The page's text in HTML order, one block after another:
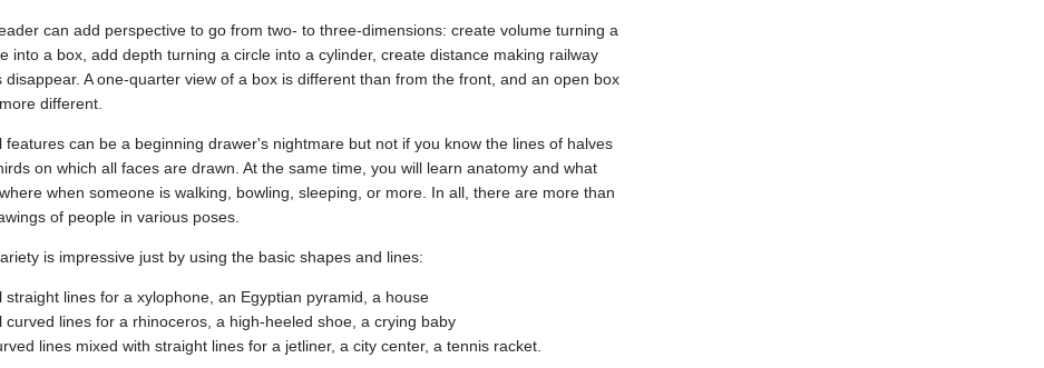
can add perspective to go from two- to three-dimensions: create volume turning a
into a box, add depth turning a circle into a cylinder, create distance making railway
disappear. A one-quarter view of a box is different than from the front, and an open box
different.
features can be a beginning drawer's nightmare but not if you know the lines of halves
on which all faces are drawn. At the same time, you will learn anatomy and what
when someone is walking, bowling, sleeping, or more. In all, there are more than
of people in various poses.
is impressive just by using the basic shapes and lines:
straight lines for a xylophone, an Egyptian pyramid, a house
curved lines for a rhinoceros, a high-heeled shoe, a crying baby
lines mixed with straight lines for a jetliner, a city center, a tennis racket.